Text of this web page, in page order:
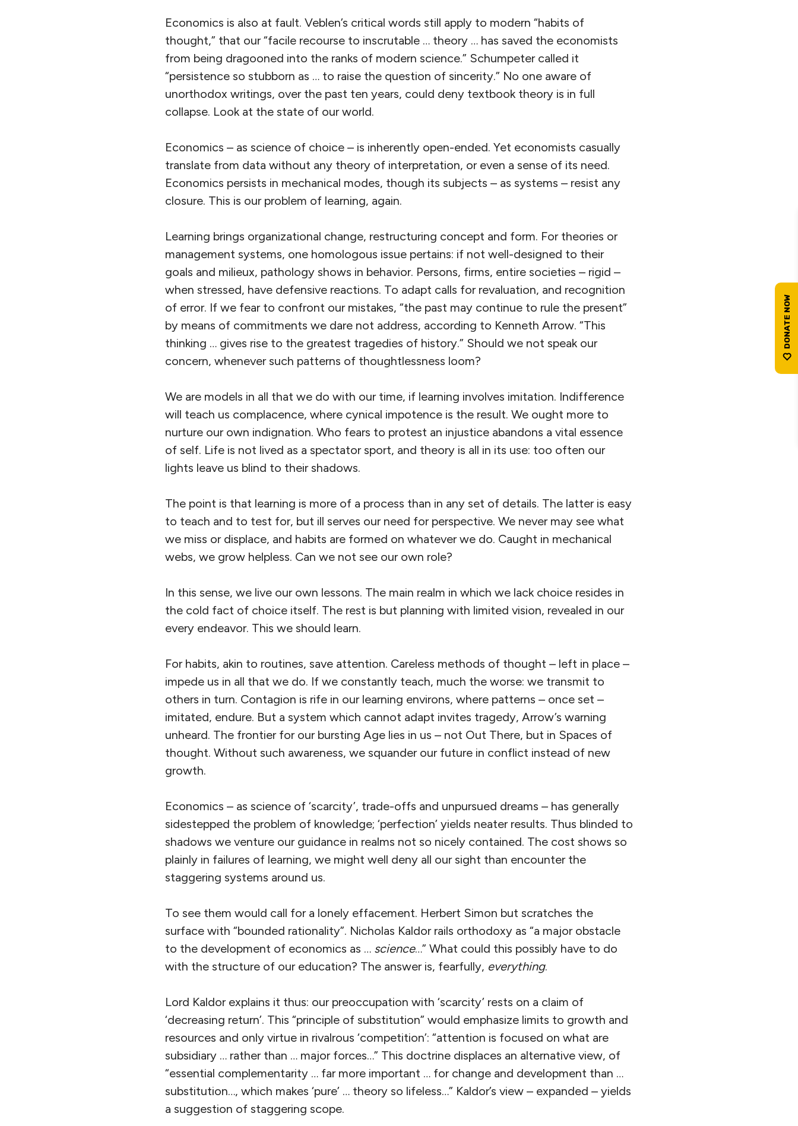
Economics is also at fault. Veblen’s critical words still apply to modern “habits of
thought,” that our “facile recourse to inscrutable … theory … has saved the economists
from being dragooned into the ranks of modern science.” Schumpeter called it
“persistence so stubborn as … to raise the question of sincerity.” No one aware of
unorthodox writings, over the past ten years, could deny textbook theory is in full
collapse. Look at the state of our world.
Economics – as science of choice – is inherently open-ended. Yet economists casually
translate from data without any theory of interpretation, or even a sense of its need.
Economics persists in mechanical modes, though its subjects – as systems – resist any
closure. This is our problem of learning, again.
Learning brings organizational change, restructuring concept and form. For theories or
management systems, one homologous issue pertains: if not well-designed to their
goals and milieux, pathology shows in behavior. Persons, firms, entire societies – rigid –
when stressed, have defensive reactions. To adapt calls for revaluation, and recognition
of error. If we fear to confront our mistakes, “the past may continue to rule the present”
by means of commitments we dare not address, according to Kenneth Arrow. “This
thinking … gives rise to the greatest tragedies of history.” Should we not speak our
concern, whenever such patterns of thoughtlessness loom?
We are models in all that we do with our time, if learning involves imitation. Indifference
will teach us complacence, where cynical impotence is the result. We ought more to
nurture our own indignation. Who fears to protest an injustice abandons a vital essence
of self. Life is not lived as a spectator sport, and theory is all in its use: too often our
lights leave us blind to their shadows.
The point is that learning is more of a process than in any set of details. The latter is easy
to teach and to test for, but ill serves our need for perspective. We never may see what
we miss or displace, and habits are formed on whatever we do. Caught in mechanical
webs, we grow helpless. Can we not see our own role?
In this sense, we live our own lessons. The main realm in which we lack choice resides in
the cold fact of choice itself. The rest is but planning with limited vision, revealed in our
every endeavor. This we should learn.
For habits, akin to routines, save attention. Careless methods of thought – left in place –
impede us in all that we do. If we constantly teach, much the worse: we transmit to
others in turn. Contagion is rife in our learning environs, where patterns – once set –
imitated, endure. But a system which cannot adapt invites tragedy, Arrow’s warning
unheard. The frontier for our bursting Age lies in us – not Out There, but in Spaces of
thought. Without such awareness, we squander our future in conflict instead of new
growth.
Economics – as science of ‘scarcity’, trade-offs and unpursued dreams – has generally
sidestepped the problem of knowledge; ‘perfection’ yields neater results. Thus blinded to
shadows we venture our guidance in realms not so nicely contained. The cost shows so
plainly in failures of learning, we might well deny all our sight than encounter the
staggering systems around us.
To see them would call for a lonely effacement. Herbert Simon but scratches the
surface with “bounded rationality”. Nicholas Kaldor rails orthodoxy as “a major obstacle
to the development of economics as … science…” What could this possibly have to do
with the structure of our education? The answer is, fearfully, everything.
Lord Kaldor explains it thus: our preoccupation with ‘scarcity’ rests on a claim of
‘decreasing return’. This “principle of substitution” would emphasize limits to growth and
resources and only virtue in rivalrous ‘competition’: “attention is focused on what are
subsidiary … rather than … major forces…” This doctrine displaces an alternative view, of
“essential complementarity … far more important … for change and development than …
substitution…, which makes ‘pure’ … theory so lifeless…” Kaldor’s view – expanded – yields
a suggestion of staggering scope.